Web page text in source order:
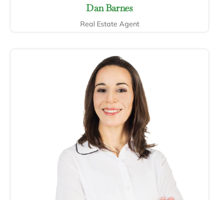
Dan Barnes
Real Estate Agent